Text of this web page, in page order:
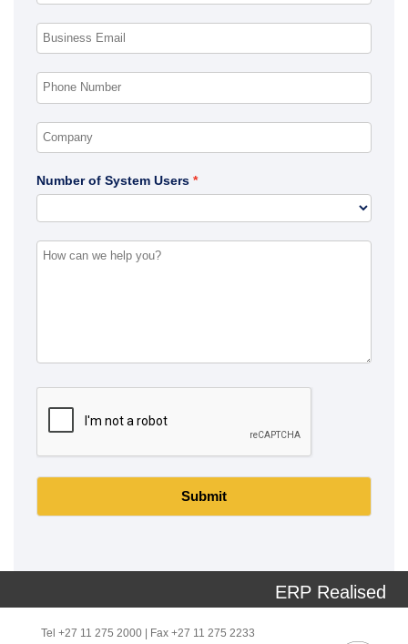
Number of System Users
Submit
ERP Realised
Tel +27 11 275 2000 | Fax +27 11 275 2233